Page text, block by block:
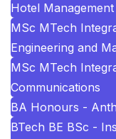
Hotel
MSc MTech
Engineering and
MSc MTech
Communications
BA Honours -
BTech BE BSc -